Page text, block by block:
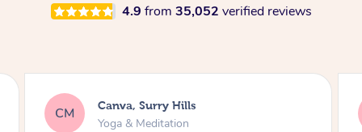
4.9 from 35,052 verified reviews
LA Lacey, Wattle Ponds
Yoga & Meditation